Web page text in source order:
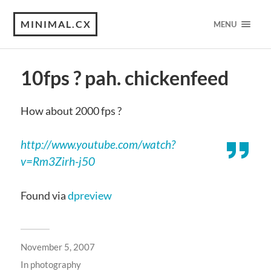
MINIMAL.CX MENU
10fps ? pah. chickenfeed
How about 2000 fps ?
http://www.youtube.com/watch?
v=Rm3Zirh-j50
Found viadpreview
November 5, 2007
In photography